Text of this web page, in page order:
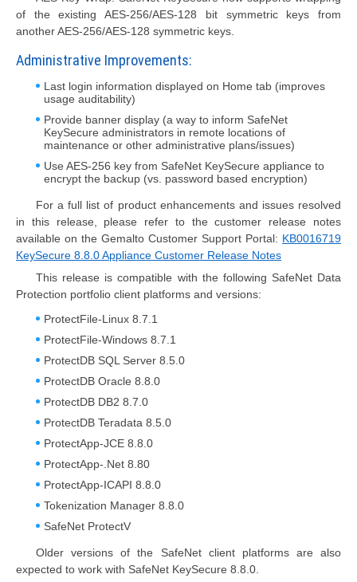
of the existing AES-256/AES-128 bit symmetric keys from
another AES-256/AES-128 symmetric keys.
Administrative Improvements:
Last login information displayed on Home tab (improves
usage auditability)
Provide banner display (a way to inform SafeNet
KeySecure administrators in remote locations of
maintenance or other administrative plans/issues)
Use AES-256 key from SafeNet KeySecure appliance to
encrypt the backup (vs. password based encryption)
For a full list of product enhancements and issues resolved
in this release, please refer to the customer release notes
available on the Gemalto Customer Support Portal: KB0016719
KeySecure 8.8.0 Appliance Customer Release Notes
This release is compatible with the following SafeNet Data
Protection portfolio client platforms and versions:
ProtectFile-Linux 8.7.1
ProtectFile-Windows 8.7.1
ProtectDB SQL Server 8.5.0
ProtectDB Oracle 8.8.0
ProtectDB DB2 8.7.0
ProtectDB Teradata 8.5.0
ProtectApp-JCE 8.8.0
ProtectApp-.Net 8.80
ProtectApp-ICAPI 8.8.0
Tokenization Manager 8.8.0
SafeNet ProtectV
Older versions of the SafeNet client platforms are also
expected to work with SafeNet KeySecure 8.8.0.